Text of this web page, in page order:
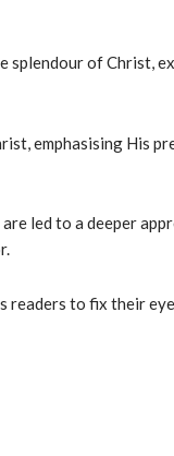
splendour of Christ,
emphasising His
led to a deeper
to fix their